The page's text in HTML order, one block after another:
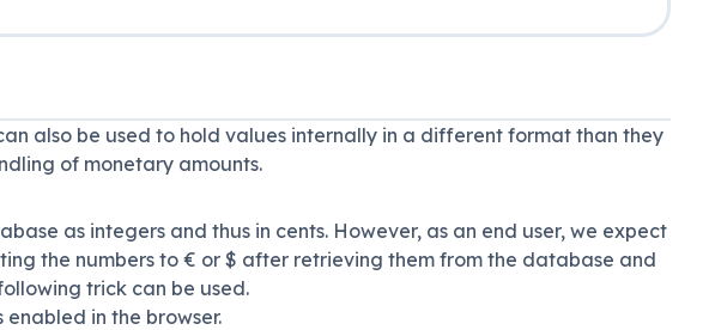
also be used to hold values internally in a different format than they
of monetary amounts.
as integers and thus in cents. However, as an end user, we expect
the numbers to € or $ after retrieving them from the database and
trick can be used.
in the browser.